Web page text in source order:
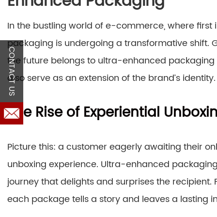
In the bustling world of e-commerce, where
packaging is undergoing a transformative shift.
the future belongs to ultra-enhanced
also serve as an extension of the brand’s identity.
The Rise of Experiential
Picture this: a customer eagerly awaiting their
unboxing experience. Ultra-enhanced
journey that delights and surprises the
each package tells a story and leaves a lasting
CONTACT US